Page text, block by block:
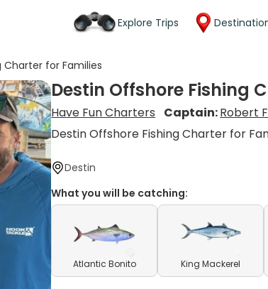
Explore Trips
Charter for Families
Destin Offshore Fishing
Have Fun Charters Captain:Robert
Destin Offshore Fishing Charter for
Destin
What you will be catching:
Atlantic Bonito King Mackerel